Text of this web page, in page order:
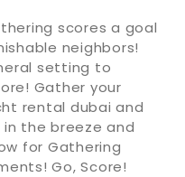
scores a goal
neighbors!
setting to
Gather your
rental dubai and
the breeze and
for Gathering
Go, Score!